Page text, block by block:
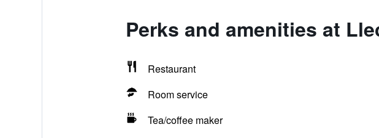
Perks and amenities at
Restaurant
Room service
Tea/coffee maker